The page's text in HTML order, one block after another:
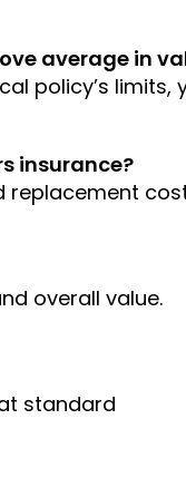
average in
policy’s limits,
insurance?
replacement
overall value.
standard